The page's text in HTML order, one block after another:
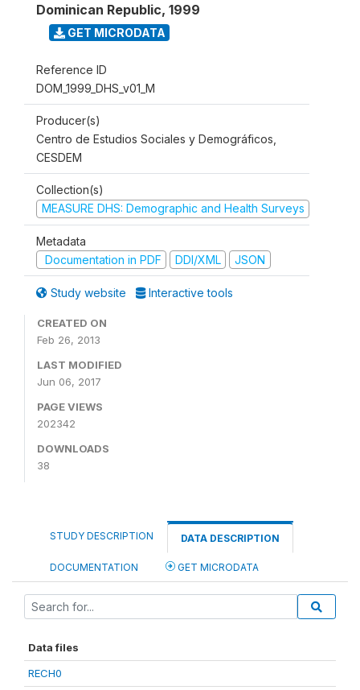
Dominican Republic, 1999
GET MICRODATA
Reference ID
DOM_1999_DHS_v01_M
Producer(s)
Centro de Estudios Sociales y Demográficos,
CESDEM
Collection(s)
MEASURE DHS: Demographic and Health Surveys
Metadata
Documentation in PDF
DDI/XML JSON
Study website Interactive tools
CREATED ON
Feb 26, 2013
LAST MODIFIED
Jun 06, 2017
PAGE VIEWS
202342
DOWNLOADS
38
STUDY DESCRIPTION DATA DESCRIPTION
DOCUMENTATION GET MICRODATA
Data files
RECH0